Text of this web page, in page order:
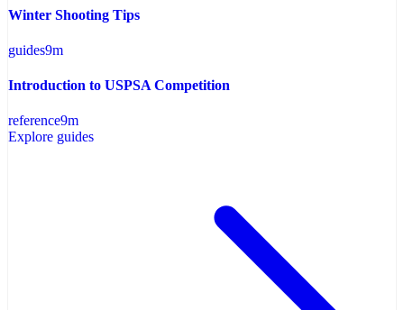
Winter Shooting Tips
guides9m
Introduction to USPSA Competition
reference9m
Explore guides